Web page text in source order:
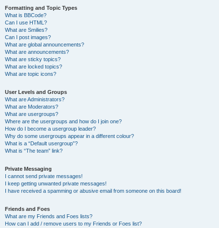
Formatting and Topic Types
What is BBCode?
Can I use HTML?
What are Smilies?
Can I post images?
What are global announcements?
What are announcements?
What are sticky topics?
What are locked topics?
What are topic icons?
User Levels and Groups
What are Administrators?
What are Moderators?
What are usergroups?
Where are the usergroups and how do I join one?
How do I become a usergroup leader?
Why do some usergroups appear in a different colour?
What is a “Default usergroup”?
What is “The team” link?
Private Messaging
I cannot send private messages!
I keep getting unwanted private messages!
I have received a spamming or abusive email from someone on this board!
Friends and Foes
What are my Friends and Foes lists?
How can I add / remove users to my Friends or Foes list?